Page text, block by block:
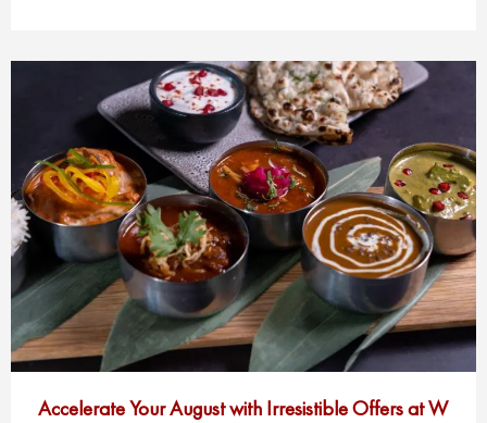
Accelerate Your August with Irresistible Offers at W